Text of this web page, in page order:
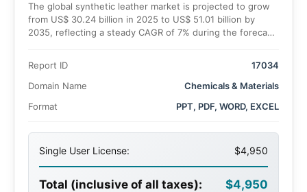
The global synthetic leather market is projected to grow
from US$ 30.24 billion in 2025 to US$ 51.01 billion by
2035, reflecting a steady CAGR of 7% during the forecast
industries due to its cost-effectiveness, durability, and
eco-friendly attributes. Additionally, rising consumer
on natural leather production are bolstering the demand
Report ID
17034
Domain Name
Chemicals & Materials
Format
PPT, PDF, WORD, EXCEL
Single User License: $4,950
Total (inclusive of all taxes): $4,950